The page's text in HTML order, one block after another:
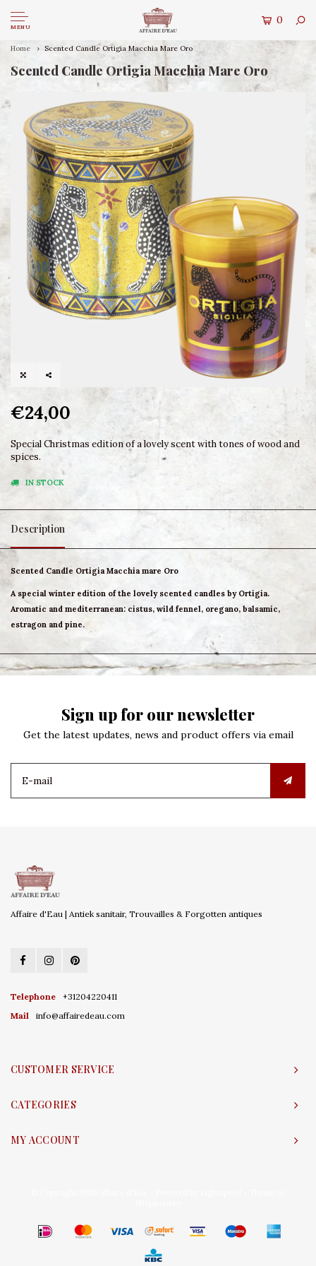
MENU
0
Home Scented Candle Ortigia Macchia Mare Oro
Scented Candle Ortigia Macchia Mare Oro
€24,00
Special Christmas edition of a lovely scent with tones of wood and
spices.
IN STOCK
Description
Scented Candle Ortigia Macchia mare Oro
A special winter edition of the lovely scented candles by Ortigia.
Aromatic and mediterranean: cistus, wild fennel, oregano, balsamic,
estragon and pine.
Sign up for our newsletter
Get the latest updates, news and product offers via email
Affaire d'Eau | Antiek sanitair, Trouvailles & Forgotten antiques
Telephone
+31204220411
Mail
info@affairedeau.com
CUSTOMER SERVICE
CATEGORIES
MY ACCOUNT